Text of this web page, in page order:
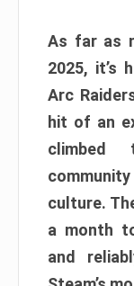
As far as
2025, it’s
Arc
hit of an
culture.
a month
and